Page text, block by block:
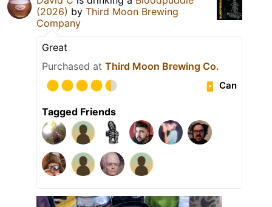
(2026) by Third Moon Brewing
Company
Great
Purchased at Third Moon Brewing Co.
Can
Tagged Friends